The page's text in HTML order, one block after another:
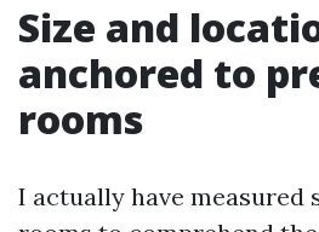
Size and
anchored to
rooms
I actually have